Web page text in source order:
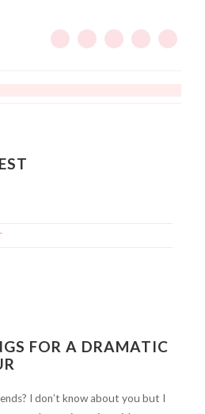
FOR A DRAMATIC
I don’t know about you but I